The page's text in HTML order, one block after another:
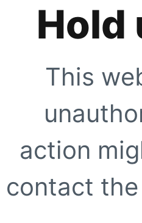
Hold
This
action
contact